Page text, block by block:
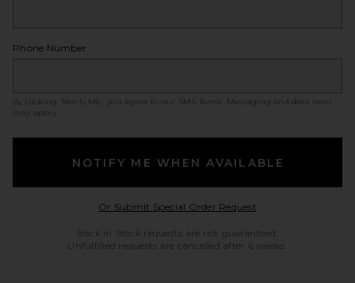
Phone Number
By clicking ‘Notify Me,’ you agree to our SMS Terms
. Messaging and data rates
may apply.
NOTIFY ME WHEN AVAILABLE
Or Submit Special Order RequestOpens in a modal
Back in Stock requests are not guaranteed.
Unfulfilled requests are cancelled after 6 weeks.